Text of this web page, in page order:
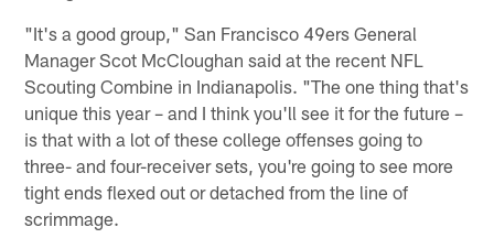
"It's a good group," San Francisco 49ers General
Manager Scot McCloughan said at the recent NFL
Scouting Combine in Indianapolis. "The one thing that's
unique this year – and I think you'll see it for the future –
is that with a lot of these college offenses going to
three- and four-receiver sets, you're going to see more
tight ends flexed out or detached from the line of
scrimmage.